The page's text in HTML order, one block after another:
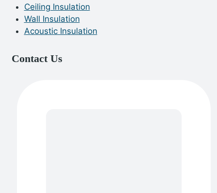
Ceiling Insulation
Wall Insulation
Acoustic Insulation
Contact Us